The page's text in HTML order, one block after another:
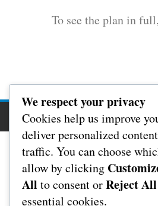
To see the plan in full,
Copyright Rochester Masonic
We respect your privacy
Cookies help us improve
deliver personalized
traffic. You can choose
allow by clicking
All to consent orReject All
essential cookies.